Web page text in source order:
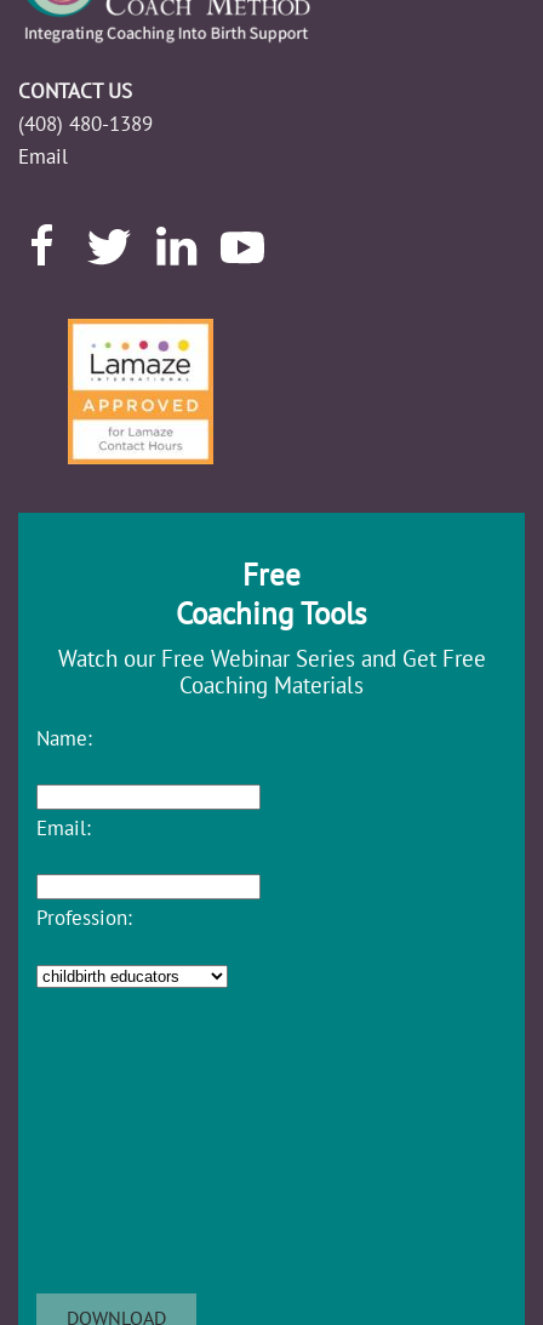
CONTACT US
(408) 480-1389
Email
Free
Coaching Tools
Watch our Free Webinar Series and Get Free
Coaching Materials
Name:
Email:
Profession: